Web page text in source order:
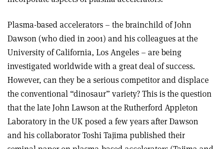
Plasma-based accelerators – the brainchild of John
Dawson (who died in 2001) and his colleagues at the
University of California, Los Angeles – are being
investigated worldwide with a great deal of success.
However, can they be a serious competitor and displace
the conventional “dinosaur” variety? This is the question
that the late John Lawson at the Rutherford Appleton
Laboratory in the UK posed a few years after Dawson
and his collaborator Toshi Tajima published their